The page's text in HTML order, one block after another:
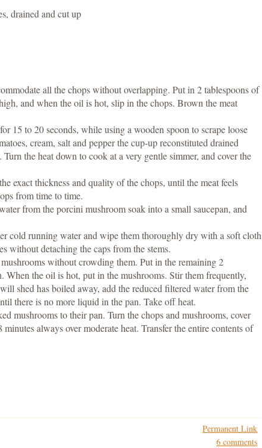
drained and cut up
all the chops without overlapping. Put in 2 tablespoons of
and when the oil is hot, slip in the chops. Brown the meat
15 to 20 seconds, while using a wooden spoon to scrape loose
cream, salt and pepper the cup-up reconstituted drained
the heat down to cook at a very gentle simmer, and cover the
exact thickness and quality of the chops, until the meat feels
from time to time.
from the porcini mushroom soak into a small saucepan, and
cold running water and wipe them thoroughly dry with a soft cloth
without detaching the caps from the stems.
without crowding them. Put in the remaining 2
When the oil is hot, put in the mushrooms. Stir them frequently,
shed has boiled away, add the reduced filtered water from the
there is no more liquid in the pan. Take off heat.
mushrooms to their pan. Turn the chops and mushrooms, cover
always over moderate heat. Transfer the entire contents of
Permanent Link
6 comments